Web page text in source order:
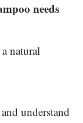
needs
natural
and understand